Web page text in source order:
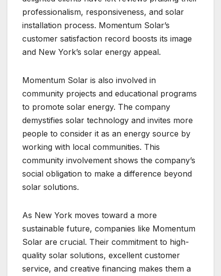
professionalism, responsiveness, and solar
installation process. Momentum Solar’s
customer satisfaction record boosts its image
and New York’s solar energy appeal.
Momentum Solar is also involved in
community projects and educational programs
to promote solar energy. The company
demystifies solar technology and invites more
people to consider it as an energy source by
working with local communities. This
community involvement shows the company’s
social obligation to make a difference beyond
solar solutions.
As New York moves toward a more
sustainable future, companies like Momentum
Solar are crucial. Their commitment to high-
quality solar solutions, excellent customer
service, and creative financing makes them a